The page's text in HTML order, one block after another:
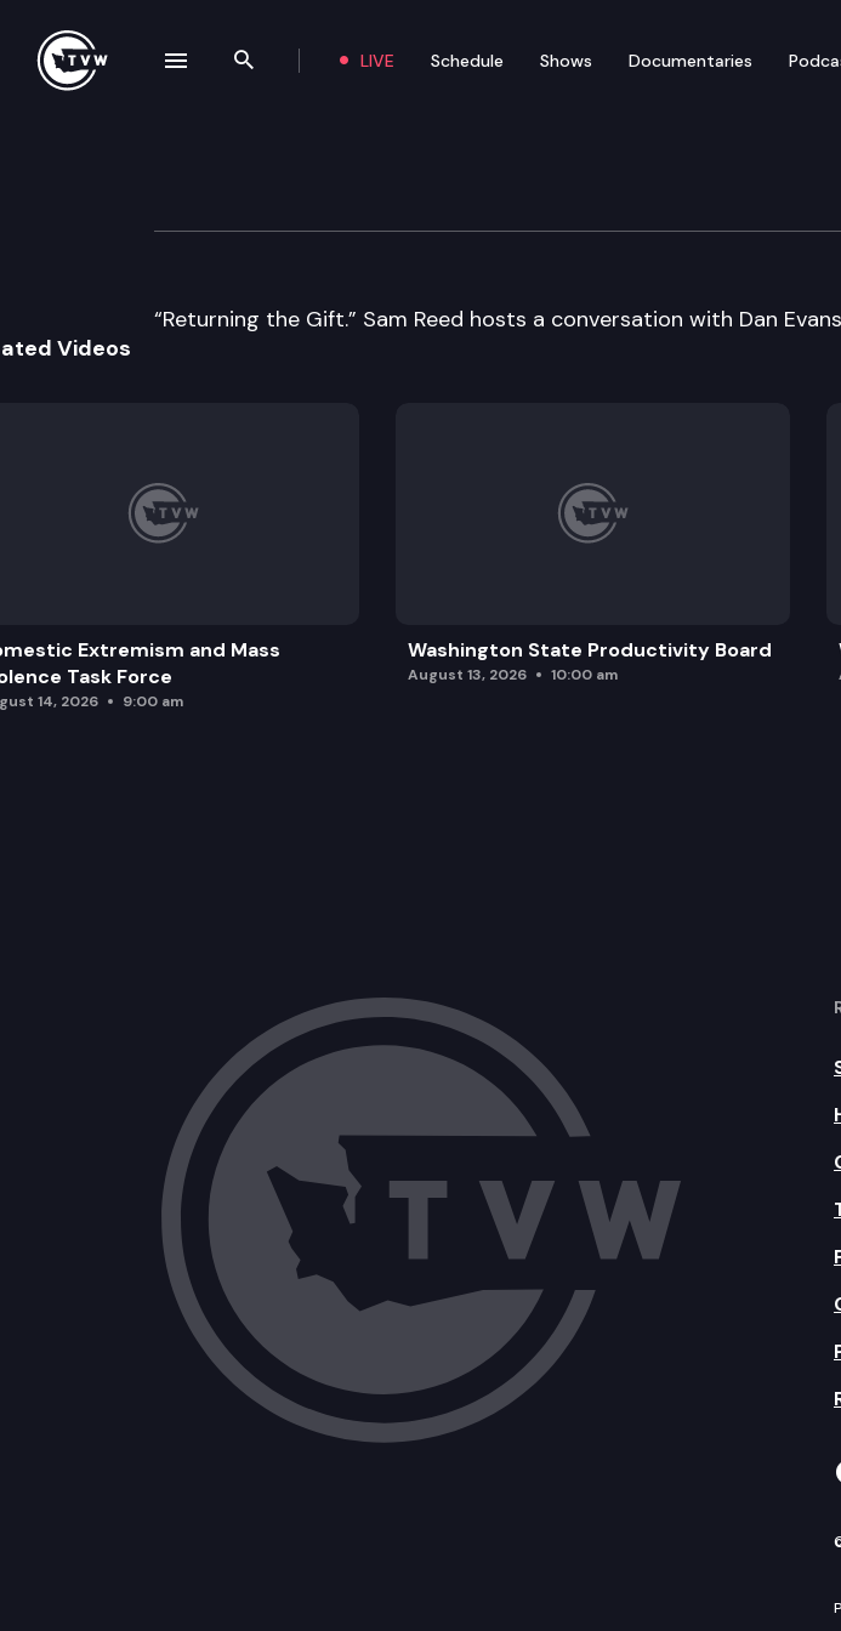
Search the site
LIVE Schedule Shows Documentaries
Historic Washington: Former
“Returning the Gift.” Sam Reed hosts a conversation with Dan
Videos
Extremism and Mass
Task Force
14, 2026 9:00 am
Washington State Productivity Board
August 13, 2026 10:00 am
navigation drawer